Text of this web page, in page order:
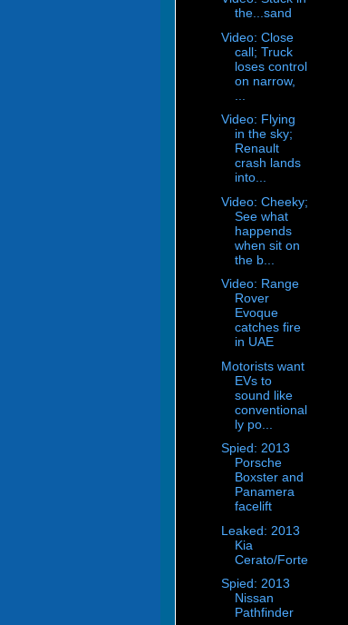
the...sand
Video: Close
call; Truck
loses control
on narrow,
Video: Flying
in the sky;
Renault
crash lands
into...
Video: Cheeky;
See what
happends
when sit on
the b...
Video: Range
Rover
Evoque
catches fire
in UAE
Motorists want
EVs to
sound like
conventional
ly po...
Spied: 2013
Porsche
Boxster and
Panamera
facelift
Leaked: 2013
Kia
Cerato/Forte
Spied: 2013
Nissan
Pathfinder